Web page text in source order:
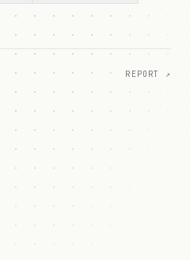
REPORT ↗